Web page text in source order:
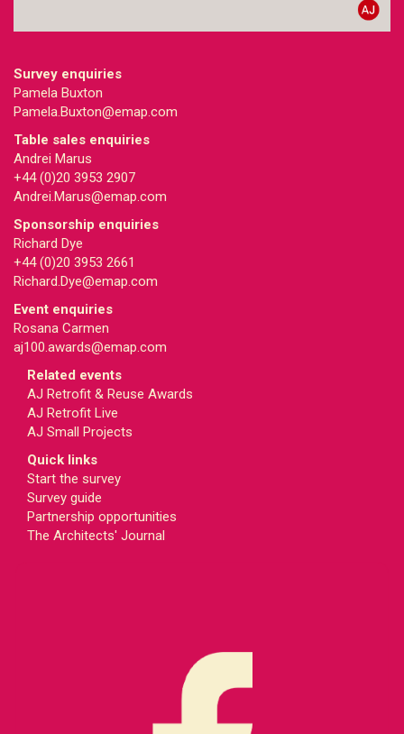
Survey enquiries
Pamela Buxton
Pamela.Buxton@emap.com
Table sales enquiries
Andrei Marus
+44 (0)20 3953 2907
Andrei.Marus@emap.com
Sponsorship enquiries
Richard Dye
+44 (0)20 3953 2661
Richard.Dye@emap.com
Event enquiries
Rosana Carmen
aj100.awards@emap.com
Related events
AJ Retrofit & Reuse Awards
AJ Retrofit Live
AJ Small Projects
Quick links
Start the survey
Survey guide
Partnership opportunities
The Architects' Journal